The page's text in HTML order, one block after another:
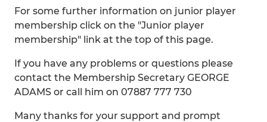
For some further information on junior player
membership click on the "Junior player
membership" link at the top of this page.
If you have any problems or questions please
contact the Membership Secretary GEORGE
ADAMS or call him on 07887 777 730
Many thanks for your support and prompt